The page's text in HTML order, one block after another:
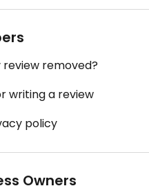
review removed?
writing a review
policy
Owners